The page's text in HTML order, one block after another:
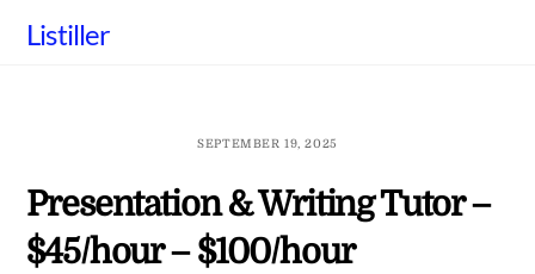
Listiller
SEPTEMBER 19, 2025
Presentation & Writing Tutor –
$45/hour – $100/hour